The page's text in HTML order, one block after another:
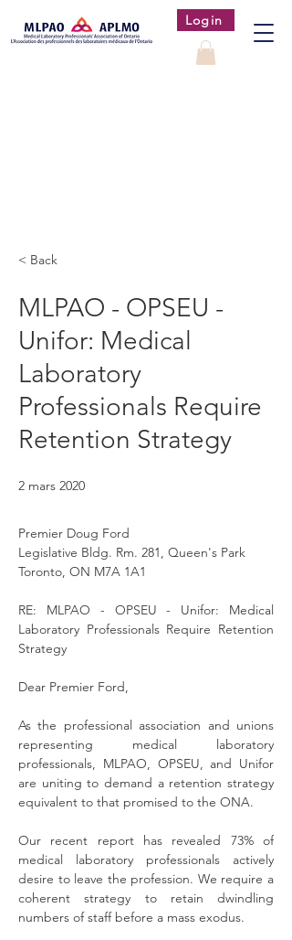
Login
< Back
MLPAO - OPSEU -
Unifor: Medical
Laboratory
Professionals Require
Retention Strategy
2 mars 2020
Premier Doug Ford
Legislative Bldg. Rm. 281, Queen's Park
Toronto, ON M7A 1A1
RE: MLPAO - OPSEU - Unifor: Medical
Laboratory Professionals Require Retention
Strategy
Dear Premier Ford,
As the professional association and unions
representing medical laboratory
professionals, MLPAO, OPSEU, and Unifor
are uniting to demand a retention strategy
equivalent to that promised to the ONA.
Our recent report has revealed 73% of
medical laboratory professionals actively
desire to leave the profession. We require a
coherent strategy to retain dwindling
numbers of staff before a mass exodus.